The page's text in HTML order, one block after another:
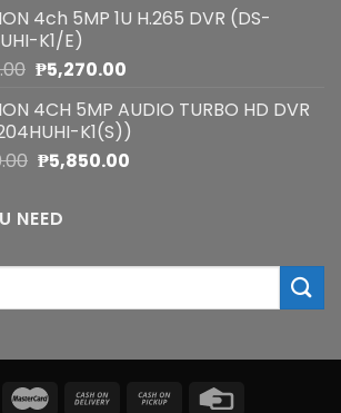
4ch 5MP 1U H.265 DVR (DS-
K1/E)
Original
was:
₱5,900.00.
₱5,270.00Current
is:
₱5,270.00.
4CH 5MP AUDIO TURBO HD DVR
K1(S))
Original
was:
₱6,540.00.
₱5,850.00Current
NEED